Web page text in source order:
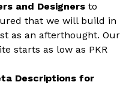
and Designers to
that we will build in
as an afterthought. Our
starts as low as PKR
Descriptions for